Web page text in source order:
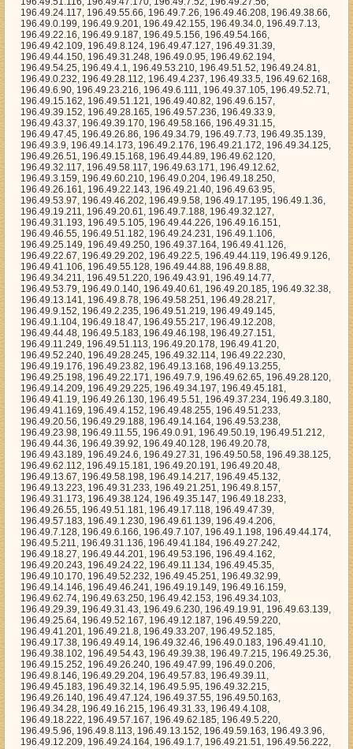
96.49.6.166, 196.49.7.107, 196.49.1.198, 196.49.44.174, 196.49.5.211, 196.49.31.136, 196.49.41.184, 196.49.27.242, 196.49.18.27, 196.49.44.201, 196.49.53.196, 196.49.4.162, 196.49.20.243, 196.49.24.22, 196.49.11.134, 196.49.45.35, 196.49.10.170, 196.49.52.232, 196.49.45.251, 196.49.32.99, 196.49.14.146, 196.49.46.241, 196.49.19.149, 196.49.16.159, 196.49.62.74, 196.49.63.250, 196.49.42.153, 196.49.34.103, 196.49.29.39, 196.49.31.43, 196.49.6.230, 196.49.19.91, 196.49.63.139, 196.49.25.64, 196.49.52.167, 196.49.12.187, 196.49.59.220, 196.49.41.201, 196.49.21.8, 196.49.33.207, 196.49.52.185, 196.49.17.38, 196.49.49.14, 196.49.32.46, 196.49.0.183, 196.49.41.10, 196.49.38.102, 196.49.54.43, 196.49.39.38, 196.49.7.215, 196.49.25.36, 196.49.15.252, 196.49.26.240, 196.49.47.99, 196.49.0.206, 196.49.8.146, 196.49.29.204, 196.49.57.83, 196.49.39.11, 196.49.45.183, 196.49.32.14, 196.49.5.95, 196.49.32.215, 196.49.26.140, 196.49.47.124, 196.49.37.55, 196.49.50.163, 196.49.34.28, 196.49.16.215, 196.49.31.33, 196.49.4.108, 196.49.18.222, 196.49.57.167, 196.49.62.185, 196.49.5.220, 196.49.5.96, 196.49.8.113, 196.49.13.152, 196.49.59.163, 196.49.3.96, 196.49.12.209, 196.49.24.164, 196.49.1.7, 196.49.21.51, 196.49.56.222, 196.49.40.224, 196.49.1.147, 196.49.48.85, 196.49.6.121, 196.49.17.20, 196.49.8.130, 196.49.30.14, 196.49.8.5, 196.49.54.216, 196.49.51.183, 196.49.61.222, 196.49.21.216, 196.49.14.76, 196.49.27.41, 196.49.16.132, 196.49.48.170, 196.49.32.221, 196.49.54.60, 196.49.26.242, 196.49.21.60, 196.49.15.184, 196.49.63.6, 196.49.21.14, 196.49.59.98, 196.49.50.250, 196.49.27.124, 196.49.35.215, 196.49.14.223, 196.49.34.114, 196.49.4.185, 196.49.4.157, 196.49.5.110, 196.49.61.239, 196.49.26.246, 196.49.3.150, 196.49.59.12, 196.49.39.53, 196.49.42.95, 196.49.59.235, 196.49.21.155, 196.49.16.51, 196.49.3.175, 196.49.8.4, 196.49.48.164, 196.49.46.146, 196.49.37.97, 196.49.24.29, 196.49.51.254, 196.49.55.111, 196.49.11.148, 196.49.56.212, 196.49.38.64, 196.49.5.26, 196.49.62.183, 196.49.44.118, 196.49.10.177, 196.49.14.100, 196.49.23.196, 196.49.36.4, 196.49.35.57, 196.49.22.88, 196.49.19.63, 196.49.58.249, 196.49.12.170, 196.49.52.186, 196.49.56.164, 196.49.38.120, 196.49.7.7, 196.49.31.194, 196.49.5.238, 196.49.1.54, 196.49.30.242, 196.49.2.20, 196.49.35.70, 196.49.41.163, 196.49.8.41, 196.49.62.228, 196.49.6.34, 196.49.7.210, 196.49.39.108, 196.49.24.60, 196.49.2.14, 196.49.2.216, 196.49.53.101, 196.49.15.99, 196.49.10.107, 196.49.23.154, 196.49.32.136, 196.49.40.236, 196.49.30.108, 196.49.63.177, 196.49.38.213, 196.49.24.17, 196.49.17.104, 196.49.48.113, 196.49.11.163, 196.49.62.248, 196.49.57.232, 196.49.52.204, 196.49.38.130, 196.49.46.115, 196.49.40.169, 196.49.30.218, 196.49.59.100, 196.49.35.119, 196.49.41.165, 196.49.29.121, 196.49.5.230, 196.49.55.83, 196.49.11.127, 196.49.57.175, 196.49.63.97, 196.49.22.220, 196.49.17.176, 196.49.3.76, 196.49.60.223, 196.49.50.41, 196.49.10.218, 196.49.56.79, 196.49.57.18, 196.49.38.232, 196.49.54.146, 196.49.34.62, 196.49.11.70, 196.49.57.69, 196.49.59.208, 196.49.20.117, 196.49.50.153, 196.49.6.234, 196.49.50.202, 196.49.11.65, 196.49.4.190, 196.49.50.248, 196.49.28.103, 196.49.57.22, 196.49.0.64, 196.49.29.88, 196.49.62.31, 196.49.16.53, 196.49.43.120, 196.49.27.130, 196.49.37.109, 196.49.57.163, 196.49.10.35, 196.49.6.56, 196.49.11.30, 196.49.33.77, 196.49.60.227, 196.49.33.151, 196.49.48.5, 196.49.58.13, 196.49.37.139, 196.49.8.238, 196.49.39.136, 196.49.30.177, 196.49.5.55, 196.49.31.62, 196.49.18.1, 196.49.26.193, 196.49.63.150, 196.49.44.71, 196.49.41.253, 196.49.41.81, 196.49.25.28, 196.49.51.80, 196.49.62.75, 196.49.51.202, 196.49.12.12, 196.49.9.238, 196.49.7.217, 196.49.42.250, 196.49.13.246, 196.49.34.137, 196.49.24.254, 196.49.12.49, 196.49.10.88, 196.49.7.69, 196.49.26.98, 196.49.30.179, 196.49.3.250, 196.49.23.228, 196.49.61.4, 196.49.28.60, 196.49.54.132, 196.49.21.49, 196.49.45.233, 196.49.21.3, 196.49.47.2, 196.49.62.27, 196.49.61.253, 196.49.13.247, 196.49.32.124, 196.49.60.199, 196.49.42.0, 196.49.12.183, 196.49.45.234, 196.49.21.66, 196.49.1.39, 196.49.2.52, 196.49.51.141, 196.49.48.97, 196.49.29.233, 196.49.35.184, 196.49.60.129, 196.49.0.250, 196.49.50.85, 196.49.44.35, 196.49.59.78, 196.49.57.62, 196.49.17.212, 196.49.53.182, 196.49.59.56, 196.49.13.48, 196.49.42.24, 196.49.49.230, 196.49.7.155, 196.49.58.118, 196.49.35.71, 196.49.28.108, 196.49.16.177, 196.49.25.74, 196.49.45.104, 196.49.50.238, 196.49.3.236, 196.49.50.102, 196.49.26.102, 196.49.1.149, 196.49.60.29, 196.49.19.64, 196.49.3.109, 196.49.10.85, 196.49.23.13, 196.49.39.115, 196.49.52.124, 196.49.13.97, 196.49.53.173, 196.49.1.164, 196.49.41.88, 196.49.56.64, 196.49.17.32, 196.49.40.49, 196.49.4.38, 196.49.61.158, 196.49.60.121, 196.49.38.53, 196.49.22.20, 196.49.44.229, 196.49.8.122, 196.49.19.117, 196.49.60.175, 196.49.33.182, 196.49.57.243, 196.49.7.229, 196.49.24.94, 196.49.9.25, 196.49.20.230, 196.49.12.214, 196.49.42.220, 196.49.6.249, 196.49.43.2, 196.49.55.240, 196.49.15.74, 196.49.12.102, 196.49.23.104, 196.49.48.247, 196.49.12.211, 196.49.58.237, 196.49.7.192, 196.49.58.224, 196.49.35.10, 196.49.36.43, 196.49.35.90, 196.49.44.232, 196.49.0.221, 196.49.30.230, 196.49.1.75, 196.49.16.121, 196.49.24.209, 196.49.0.174, 196.49.29.40, 196.49.22.100, 196.49.40.217, 196.49.59.196, 196.49.11.67, 196.49.49.18, 196.49.17.46, 196.49.20.107, 196.49.4.40, 196.49.52.147, 196.49.55.53, 196.49.52.175, 196.49.41.144, 196.49.18.226, 196.49.36.113, 196.49.36.1, 196.49.43.36, 196.49.27.198, 196.49.15.31, 196.49.21.6, 196.49.28.239, 196.49.46.116, 196.49.15.209, 196.49.59.250, 196.49.7.220, 196.49.42.13, 196.49.53.138, 196.49.54.66, 196.49.52.17, 196.49.26.20, 196.49.29.100, 196.49.13.161, 196.49.55.78, 196.49.47.191, 196.49.23.252, 196.49.9.122, 196.49.0.202, 196.49.31.16, 196.49.43.9, 196.49.52.233, 196.49.41.29, 196.49.46.215, 196.49.46.195, 196.49.33.31, 196.49.25.13, 196.49.28.220, 196.49.28.193, 196.49.23.66, 196.49.39.55, 196.49.1.216, 196.49.12.207, 196.49.21.118, 196.49.55.30, 196.49.43.62, 196.49.20.144, 196.49.6.4, 196.49.45.252, 196.49.2.220, 196.49.30.104, 196.49.45.118, 196.49.28.153, 196.49.14.169, 196.49.59.179, 196.49.18.43, 196.49.49.211, 196.49.58.190, 196.49.38.103, 196.49.26.146, 196.49.46.103, 196.49.23.249, 196.49.57.143, 196.49.3.229, 196.49.7.55, 196.49.12.47, 196.49.6.113, 196.49.12.104, 196.49.42.198, 196.49.62.84, 196.49.63.14, 196.49.44.126, 196.49.37.197, 196.49.32.50, 196.49.8.204, 196.49.25.192, 196.49.52.255, 196.49.47.137, 196.49.2.156, 196.49.16.207, 196.49.1.115, 196.49.12.216, 196.49.17.151, 196.49.50.145, 196.49.48.136, 196.49.56.51, 196.49.41.33, 196.49.47.193, 196.49.8.44, 196.49.43.57, 196.49.26.188, 196.49.54.59, 196.49.26.187, 196.49.6.58, 196.49.40.37, 196.49.62.18, 196.49.52.122, 196.49.49.131, 196.49.54.203, 196.49.15.228, 196.49.9.13, 196.49.55.141, 196.49.42.139, 196.49.61.46, 196.49.63.158, 196.49.38.74, 196.49.19.137, 196.49.37.146, 196.49.41.108, 196.49.19.104, 196.49.3.28, 196.49.14.190, 196.49.1.91, 196.49.19.254, 196.49.61.36, 196.49.13.85, 196.49.30.133, 196.49.32.252, 196.49.11.203, 196.49.41.16, 196.49.39.18, 196.49.11.214, 196.49.7.132, 196.49.6.28, 196.49.34.87, 196.49.0.245, 196.49.3.166, 196.49.55.9, 196.49.12.230, 196.49.57.224, 196.49.4.242, 196.49.46.144, 196.49.23.30, 196.49.27.229, 196.49.61.38, 196.49.58.92, 196.49.46.11, 196.49.43.105, 196.49.50.69, 196.49.3.15, 196.49.36.149, 196.49.17.3, 196.49.16.56, 196.49.38.243, 196.49.24.70, 196.49.49.54, 196.49.30.32, 196.49.3.78, 196.49.33.181, 196.49.30.174, 196.49.63.84, 196.49.37.178, 196.49.18.214, 196.49.40.6, 196.49.56.59, 196.49.58.248, 196.49.47.178, 196.49.46.66, 196.49.34.32, 196.49.60.122, 196.49.3.194, 196.49.63.115, 196.49.56.229, 196.49.34.157, 196.49.35.118, 196.49.9.233, 196.49.13.199, 196.49.37.237, 196.49.32.200, 196.49.11.160, 196.49.59.121, 196.49.24.207, 196.49.54.186, 196.49.59.76, 196.49.50.208, 196.49.13.77, 196.49.6.70, 196.49.2.153, 196.49.31.58, 196.49.29.255, 196.49.6.29, 196.49.2.213, 196.49.33.109, 196.49.36.227, 196.49.44.211, 196.49.28.197, 196.49.20.167, 196.49.4.120, 196.49.6.41, 196.49.45.45, 196.49.24.223, 196.49.14.137, 196.49.22.117, 196.49.17.169, 196.49.53.136, 196.49.5.123, 196.49.41.89, 196.49.34.161, 196.49.49.222, 196.49.21.53, 196.49.10.57, 196.49.19.220, 196.49.59.176, 196.49.19.144, 196.49.59.142, 196.49.60.84, 196.49.62.184, 196.49.43.60, 196.49.23.136, 196.49.36.57, 196.49.32.130, 196.49.24.126, 196.49.37.153, 196.49.61.102, 196.49.1.103, 196.49.27.93, 196.49.23.71, 196.49.22.15, 196.49.34.158, 196.49.11.165, 196.49.7.25, 196.49.33.98, 196.49.28.143, 196.49.14.241, 196.49.0.187, 196.49.23.224, 196.49.20.74, 196.49.40.214, 196.49.12.146, 196.49.31.217, 196.49.40.21, 196.49.3.148, 196.49.34.42, 196.49.46.150, 196.49.53.12, 196.49.56.226, 196.49.57.179, 196.49.60.118, 196.49.45.48, 196.49.4.20, 196.49.63.237, 196.49.62.95, 196.49.1.100, 196.49.42.107, 196.49.48.106, 196.49.52.56, 196.49.56.254, 196.49.20.207, 196.49.22.247, 196.49.59.200, 196.49.17.1, 196.49.30.81, 196.49.41.12, 196.49.37.26, 196.49.36.176, 196.49.47.242, 196.49.43.212, 196.49.56.210, 196.49.5.54, 196.49.30.26, 196.49.43.88, 196.49.10.47, 196.49.31.55, 196.49.59.184, 196.49.22.157, 196.49.24.149, 196.49.15.44, 196.49.51.226, 196.49.51.191, 196.49.0.162, 196.49.60.148, 196.49.12.243, 196.49.6.126, 196.49.43.148, 196.49.52.132, 196.49.33.82, 196.49.13.83, 196.49.28.15, 196.49.20.221, 196.49.7.158, 196.49.45.179, 196.49.6.211, 196.49.53.148, 196.49.52.36, 196.49.28.253, 196.49.1.1, 196.49.37.56, 196.49.53.73, 196.49.0.79, 196.49.51.158, 196.49.22.77, 196.49.62.176, 196.49.33.194, 196.49.25.143, 196.49.35.7, 196.49.30.16, 196.49.17.72, 196.49.2.164, 196.49.48.199, 196.49.41.111, 196.49.61.105, 196.49.57.211, 196.49.46.157, 196.49.25.176, 196.49.57.212, 196.49.49.153, 196.49.12.124, 196.49.28.224, 196.49.0.255, 196.49.42.124, 196.49.7.163, 196.49.42.227, 196.49.54.222, 196.49.36.130, 196.49.37.116, 196.49.39.249, 196.49.53.134, 196.49.54.35, 196.49.54.111, 196.49.42.148, 196.49.9.209, 1